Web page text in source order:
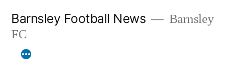
content
Barnsley Football News
Barnsley
FC